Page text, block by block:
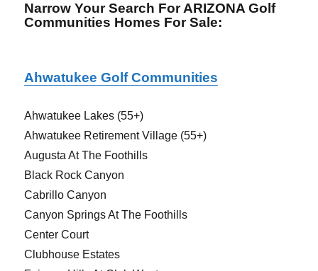
Narrow Your Search For ARIZONA Golf
Communities Homes For Sale:
Ahwatukee Golf Communities
Ahwatukee Lakes (55+)
Ahwatukee Retirement Village (55+)
Augusta At The Foothills
Black Rock Canyon
Cabrillo Canyon
Canyon Springs At The Foothills
Center Court
Clubhouse Estates